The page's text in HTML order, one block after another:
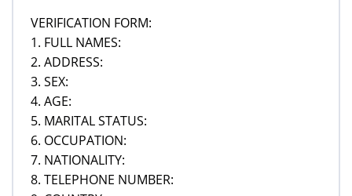
VERIFICATION FORM:
1. FULL NAMES:
2. ADDRESS:
3. SEX:
4. AGE:
5. MARITAL STATUS:
6. OCCUPATION:
7. NATIONALITY:
8. TELEPHONE NUMBER: